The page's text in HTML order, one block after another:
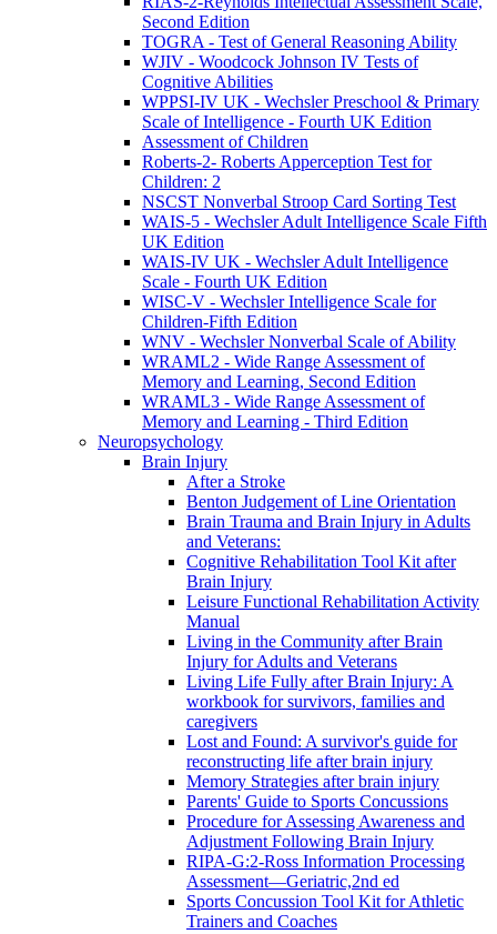
Second Edition
TOGRA - Test of General Reasoning Ability
WJIV - Woodcock Johnson IV Tests of
Cognitive Abilities
WPPSI-IV UK - Wechsler Preschool & Primary
Scale of Intelligence - Fourth UK Edition
Assessment of Children
Roberts-2- Roberts Apperception Test for
Children: 2
NSCST Nonverbal Stroop Card Sorting Test
WAIS-5 - Wechsler Adult Intelligence Scale Fifth
UK Edition
WAIS-IV UK - Wechsler Adult Intelligence
Scale - Fourth UK Edition
WISC-V - Wechsler Intelligence Scale for
Children-Fifth Edition
WNV - Wechsler Nonverbal Scale of Ability
WRAML2 - Wide Range Assessment of
Memory and Learning, Second Edition
WRAML3 - Wide Range Assessment of
Memory and Learning - Third Edition
Neuropsychology
Brain Injury
After a Stroke
Benton Judgement of Line Orientation
Brain Trauma and Brain Injury in Adults
and Veterans:
Cognitive Rehabilitation Tool Kit after
Brain Injury
Leisure Functional Rehabilitation Activity
Manual
Living in the Community after Brain
Injury for Adults and Veterans
Living Life Fully after Brain Injury: A
workbook for survivors, families and
caregivers
Lost and Found: A survivor's guide for
reconstructing life after brain injury
Memory Strategies after brain injury
Parents' Guide to Sports Concussions
Procedure for Assessing Awareness and
Adjustment Following Brain Injury
RIPA-G:2-Ross Information Processing
Assessment—Geriatric,2nd ed
Sports Concussion Tool Kit for Athletic
Trainers and Coaches